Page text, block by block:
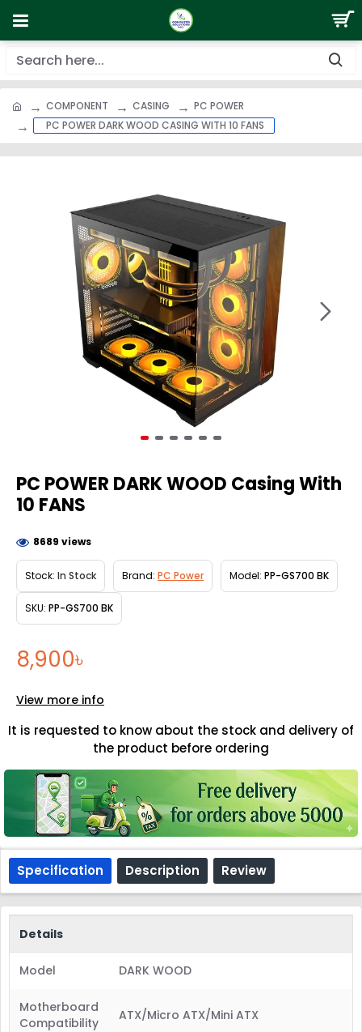
COMPONENT CASING
PC POWER
PC POWER DARK WOOD CASING WITH 10 FANS
PC POWER DARK WOOD Casing With
10 FANS
8,900৳
Stock: In Stock Brand: PC Power Model: PP-GS700 BK
SKU: PP-GS700 BK
8689 views
It is requested to know about the stock and delivery of
the product before ordering
View more info
Specification Description Review
Details
Model DARK WOOD
Motherboard
Compatibility
ATX/Micro ATX/Mini ATX